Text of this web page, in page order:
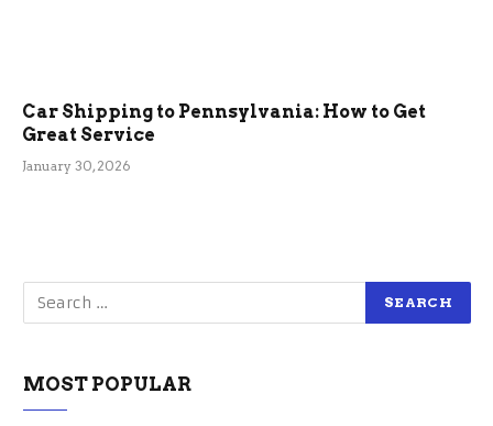
Car Shipping to Pennsylvania: How to Get
Great Service
January 30, 2026
MOST POPULAR